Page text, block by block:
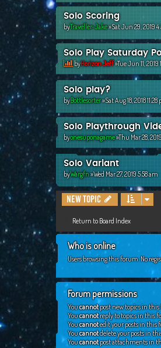
Solo Scoring
byTraveller-Jake»Sat Jun 29, 2019
Solo Play Saturday
byHorizon Jeff»Tue Jun 11, 2019
Solo play?
byBottlesorter»Sat Aug 18, 2018
Solo Playthrough
byonesuponagame»Thu Mar 28,
Solo Variant
byWargfn»Wed Mar 27, 2019 5:58 am
New Topic
Return to Board Index
Who is online
Users browsing this forum: No
Forum permissions
Youcannotpost new topics in
Youcannotreply to topics in this
Youcannotedit your posts in this
Youcannotdelete your posts in
Youcannotpost attachments in